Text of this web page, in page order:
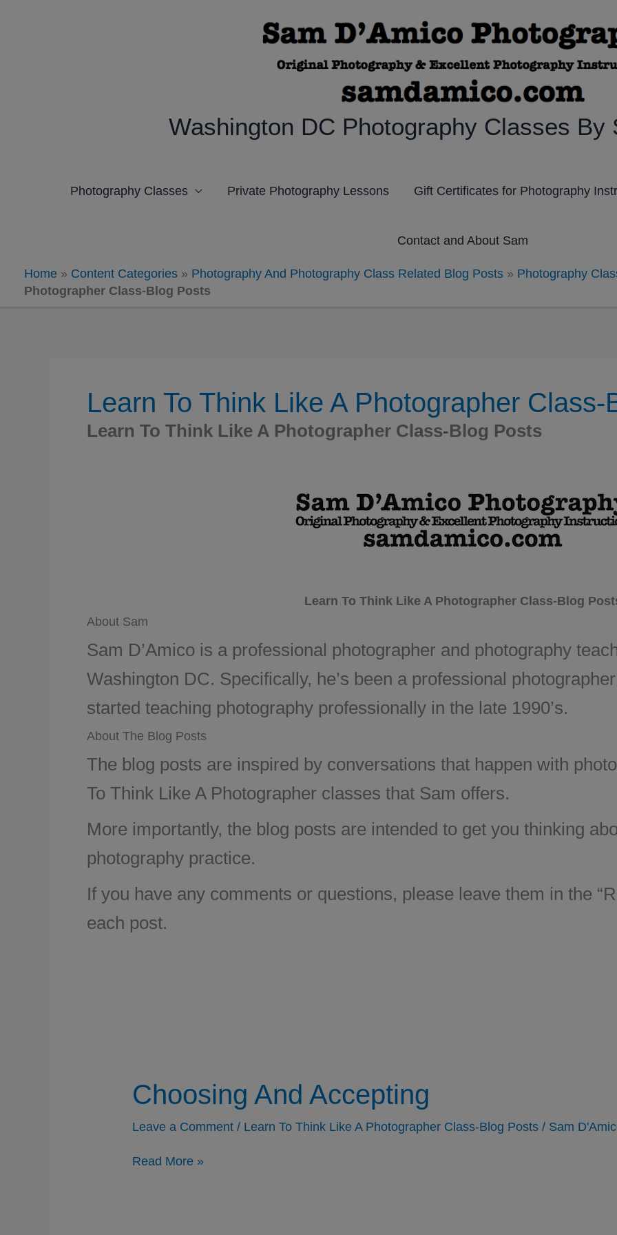
Washington DC Photography Classes By
Photography Classes Private Photography Lessons Gift Certificates for Photography
Contact and About Sam
Home » Content Categories » Photography And Photography Class Related Blog Posts » Photography
Photographer Class-Blog Posts
Learn To Think Like A Photographer Class-
Learn To Think Like A Photographer Class-Blog Posts
Learn To Think Like A Photographer Class-Blog
About Sam
Sam D’Amico is a professional photographer and photography
Washington DC. Specifically, he’s been a professional
started teaching photography professionally in the late 1990’s.
About The Blog Posts
The blog posts are inspired by conversations that happen with
To Think Like A Photographer classes that Sam offers.
More importantly, the blog posts are intended to get you thinking
photography practice.
If you have any comments or questions, please leave them in the
each post.
Choosing And Accepting
Leave a Comment / Learn To Think Like A Photographer Class-Blog Posts / Sam
Choosing
Read More »